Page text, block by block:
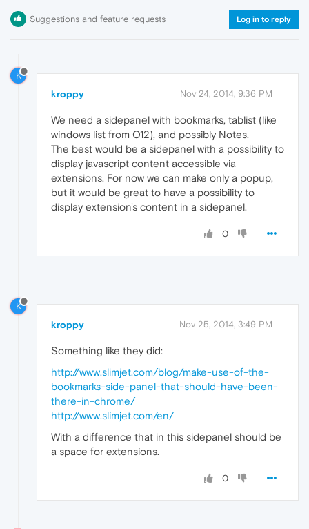
Suggestions and feature requests Log in to reply
K
kroppy Nov 24, 2014, 9:36 PM
We need a sidepanel with bookmarks, tablist (like
windows list from O12), and possibly Notes.
The best would be a sidepanel with a possibility to
display javascript content accessible via
extensions. For now we can make only a popup,
but it would be great to have a possibility to
display extension's content in a sidepanel.
0
K
kroppy Nov 25, 2014, 3:49 PM
Something like they did:
http://www.slimjet.com/blog/make-use-of-the-
bookmarks-side-panel-that-should-have-been-
there-in-chrome/
http://www.slimjet.com/en/
With a difference that in this sidepanel should be
a space for extensions.
0